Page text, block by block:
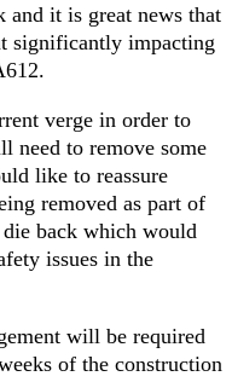
and it is great news that
significantly impacting
verge in order to
need to remove some
like to reassure
removed as part of
die back which would
issues in the
will be required
of the construction